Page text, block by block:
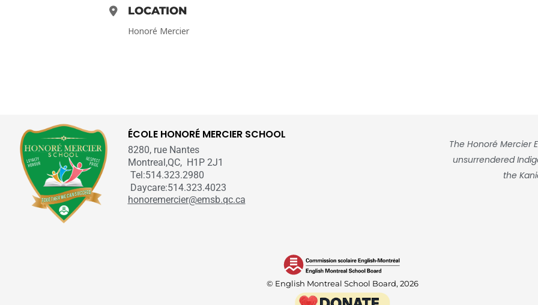
LOCATION
Honoré Mercier
ÉCOLE HONORÉ MERCIER SCHOOL
8280, rue Nantes
Montreal,QC, H1P 2J1
Tel:514.323.2980
Daycare:514.323.4023
honoremercier@emsb.qc.ca
The Honoré Mercier
unsurrendered
the
© English Montreal School Board, 2026